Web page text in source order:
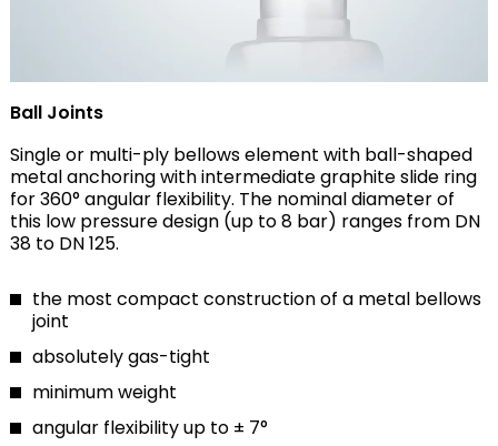
Ball Joints
Single or multi-ply bellows element with ball-shaped
metal anchoring with intermediate graphite slide ring
for 360° angular flexibility. The nominal diameter of
this low pressure design (up to 8 bar) ranges from DN
38 to DN 125.
the most compact construction of a metal bellows
joint
absolutely gas-tight
minimum weight
angular flexibility up to ± 7°